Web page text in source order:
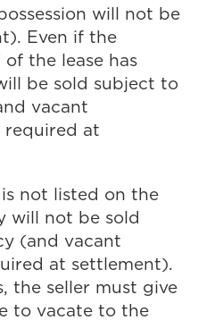
will not be
Even if the
the lease has
be sold subject to
vacant
required at
not listed on the
will not be sold
(and vacant
at settlement).
the seller must give
to vacate to the